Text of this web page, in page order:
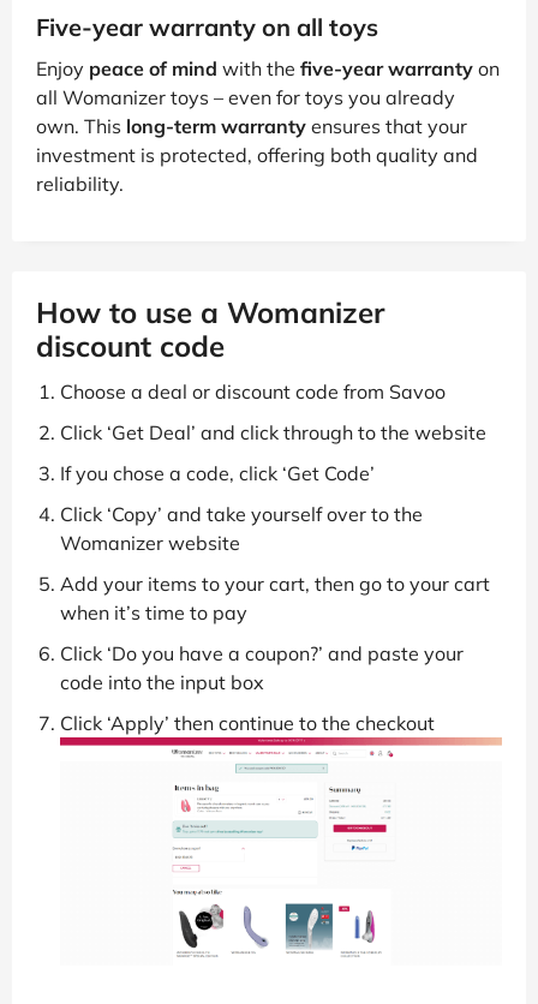
Five-year warranty on all toys
Enjoy peace of mind with the five-year warranty on
all Womanizer toys – even for toys you already
own. This long-term warranty ensures that your
investment is protected, offering both quality and
reliability.
How to use a Womanizer
discount code
Choose a deal or discount code from Savoo
Click ‘Get Deal’ and click through to the website
If you chose a code, click ‘Get Code’
Click ‘Copy’ and take yourself over to the
Womanizer website
Add your items to your cart, then go to your cart
when it’s time to pay
Click ‘Do you have a coupon?’ and paste your
code into the input box
Click ‘Apply’ then continue to the checkout